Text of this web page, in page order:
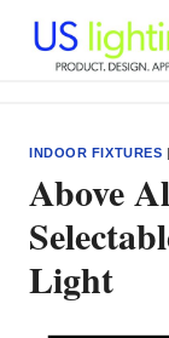
content
INDOOR FIXTURES
Above
Light